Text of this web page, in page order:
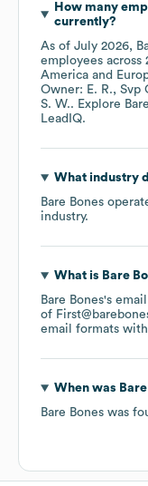
How many
currently?
As of July 2026,
employees across
America
Owner: E. R.
Svp
S. W.. Explore
LeadIQ.
What industry
Bare Bones
industry.
What is Bare
Bare Bones's
of
email formats
When was
Bare Bones was